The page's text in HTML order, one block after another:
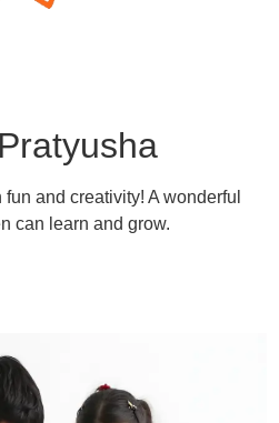
and creativity! A wonderful
can learn and grow.